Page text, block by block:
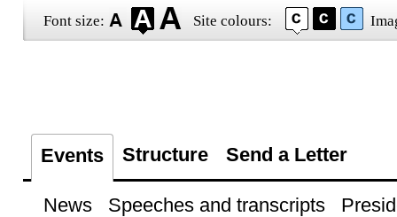
Font size: Site colours:
Events Structure Send a Letter
News Speeches and transcripts